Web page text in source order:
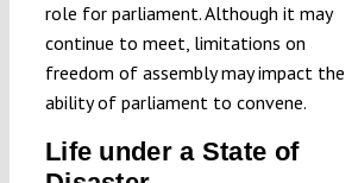
role for parliament. Although it may
continue to meet, limitations on
freedom of assembly may impact the
ability of parliament to convene.
Life under a State of